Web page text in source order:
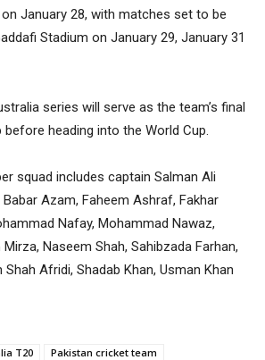
January 28, with matches set to be
Stadium on January 29, January 31
series will serve as the team’s final
heading into the World Cup.
squad includes captain Salman Ali
Azam, Faheem Ashraf, Fakhar
Nafay, Mohammad Nawaz,
Naseem Shah, Sahibzada Farhan,
Shah Afridi, Shadab Khan, Usman Khan
T20
Pakistan cricket team